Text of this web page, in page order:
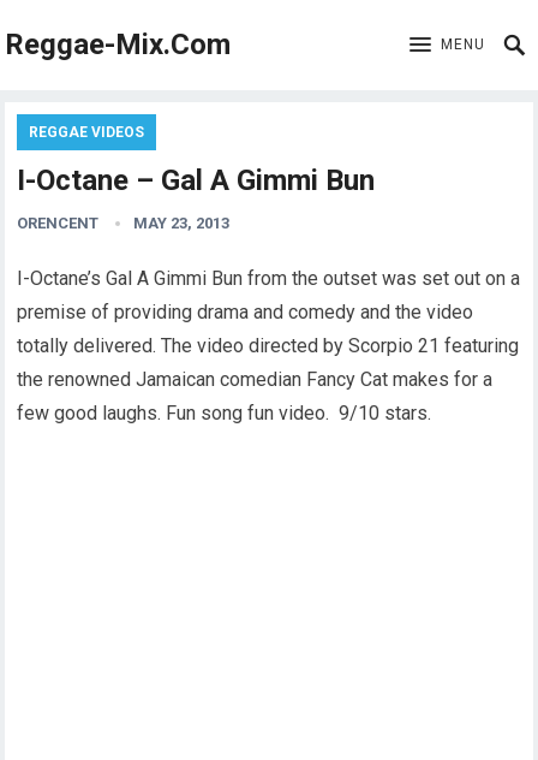
Reggae-Mix.Com MENU
REGGAE VIDEOS
I-Octane – Gal A Gimmi Bun
ORENCENT MAY 23, 2013
I-Octane’s Gal A Gimmi Bun from the outset was set out on a
premise of providing drama and comedy and the video
totally delivered. The video directed by Scorpio 21 featuring
the renowned Jamaican comedian Fancy Cat makes for a
few good laughs. Fun song fun video. 9/10 stars.